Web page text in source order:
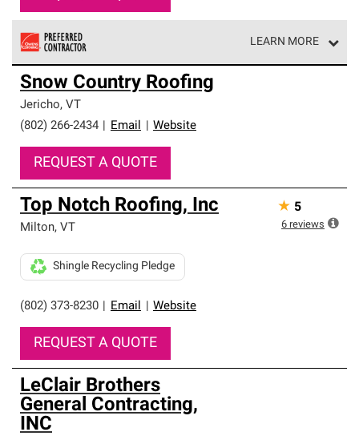
LEARN MORE
Owens Corning Roofing Preferred Contractors are part of
an exclusive network of roofing professionals who meet
high standards and strict requirements for
professionalism and reliability.
Snow Country Roofing
Jericho, VT
(802) 266-2434
Email Website
REQUEST A QUOTE
Top Notch Roofing, Inc
Milton, VT
(802) 373-8230 Email Website
Shingle Recycling Pledge
REQUEST A QUOTE
★ 5
6 reviews
LeClair Brothers
General Contracting,
INC